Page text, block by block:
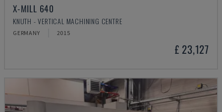
X-MILL 640
KNUTH - VERTICAL MACHINING CENTRE
GERMANY 2015
£ 23,127